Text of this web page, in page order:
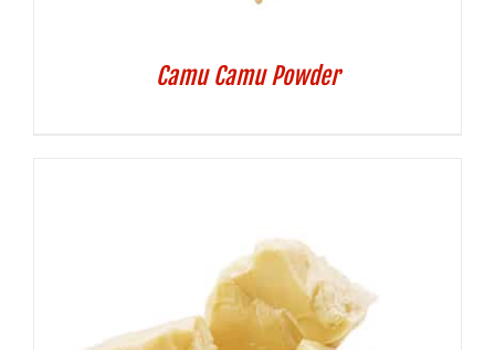
Camu Camu Powder